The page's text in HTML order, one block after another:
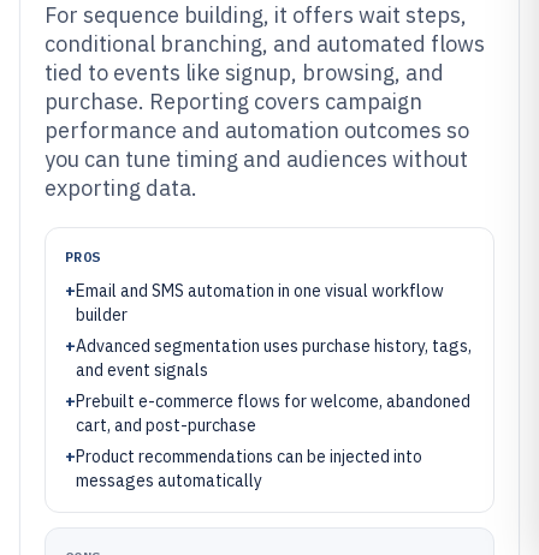
For sequence building, it offers wait steps,
conditional branching, and automated flows
tied to events like signup, browsing, and
purchase. Reporting covers campaign
performance and automation outcomes so
you can tune timing and audiences without
exporting data.
PROS
+Email and SMS automation in one visual workflow
builder
+Advanced segmentation uses purchase history, tags,
and event signals
+Prebuilt e-commerce flows for welcome, abandoned
cart, and post-purchase
+Product recommendations can be injected into
messages automatically